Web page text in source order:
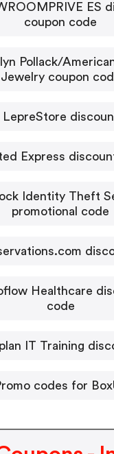
ES
coupon code
Pollack/
Jewelry coupon
LepreStore
Express
Identity Theft
promotional code
Healthcare
code
IT Training
codes for